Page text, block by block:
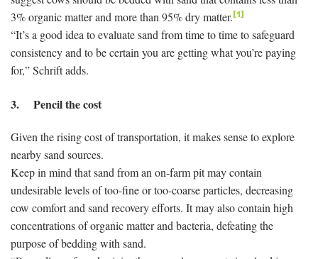
3% organic matter and more than 95% dry matter. [1]
“It’s a good idea to evaluate sand from time to time to safeguard
consistency and to be certain you are getting what you’re paying
for,” Schrift adds.
3. Pencil the cost
Given the rising cost of transportation, it makes sense to explore
nearby sand sources.
Keep in mind that sand from an on-farm pit may contain
undesirable levels of too-fine or too-coarse particles, decreasing
cow comfort and sand recovery efforts. It may also contain high
concentrations of organic matter and bacteria, defeating the
purpose of bedding with sand.